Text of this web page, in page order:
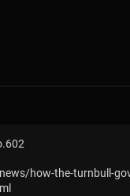
602
how-the-turnbull-